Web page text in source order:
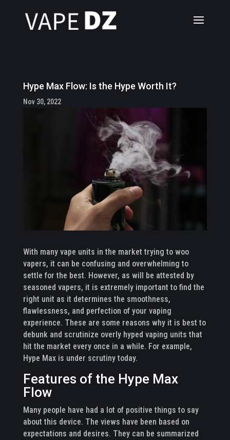
Hype Max Flow: Is the Hype Worth It?
Nov 30, 2022
With many vape units in the market trying to woo
vapers, it can be confusing and overwhelming to
settle for the best. However, as will be attested by
seasoned vapers, it is extremely important to find the
right unit as it determines the smoothness,
flawlessness, and perfection of your vaping
experience. These are some reasons why it is best to
debunk and scrutinize overly hyped vaping units that
hit the market every once in a while. For example,
Hype Max is under scrutiny today.
Features of the Hype Max
Flow
Many people have had a lot of positive things to say
about this device. The views have been based on
expectations and desires. They can be summarized